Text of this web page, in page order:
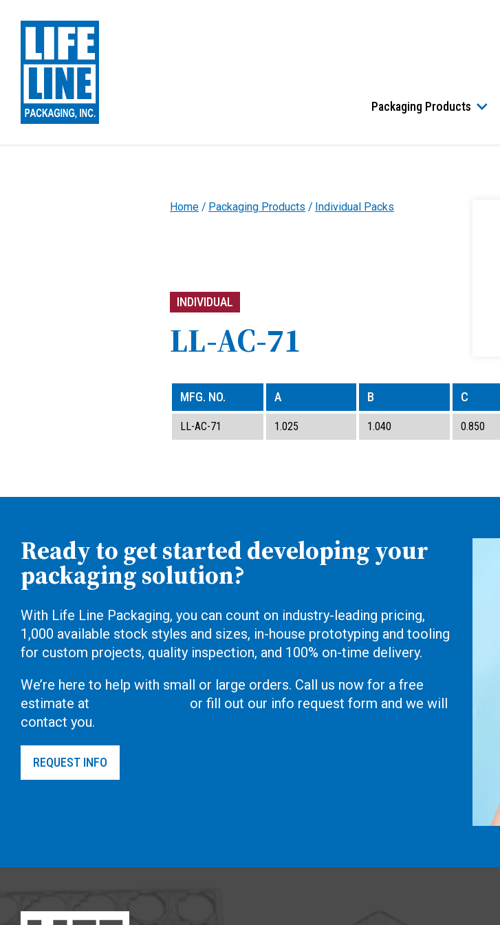
Packaging Products
Home Packaging Products Individual Packs
INDIVIDUAL
LL-AC-71
MFG. NO. A B C
LL-AC-71 1.025 1.040 0.850
Ready to get started developing your
packaging solution?
With Life Line Packaging, you can count on industry-leading pricing,
1,000 available stock styles and sizes, in-house prototyping and tooling
for custom projects, quality inspection, and 100% on-time delivery.
We’re here to help with small or large orders. Call us now for a free
estimate at
or fill out our info request form and we will
contact you.
REQUEST INFO